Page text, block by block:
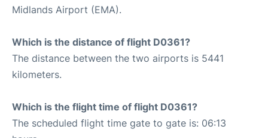
Midlands Airport (EMA).
Which is the distance of flight D0361?
The distance between the two airports is 5441
kilometers.
Which is the flight time of flight D0361?
The scheduled flight time gate to gate is: 06:13